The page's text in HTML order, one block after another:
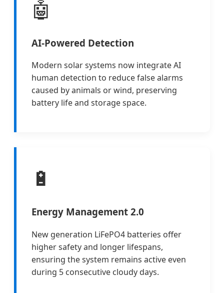
🤖
AI-Powered Detection
Modern solar systems now integrate AI
human detection to reduce false alarms
caused by animals or wind, preserving
battery life and storage space.
🔋
Energy Management 2.0
New generation LiFePO4 batteries offer
higher safety and longer lifespans,
ensuring the system remains active even
during 5 consecutive cloudy days.